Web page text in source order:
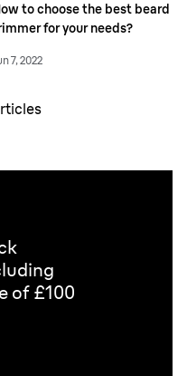
to choose the best beard
for your needs?
7, 2022
of £100